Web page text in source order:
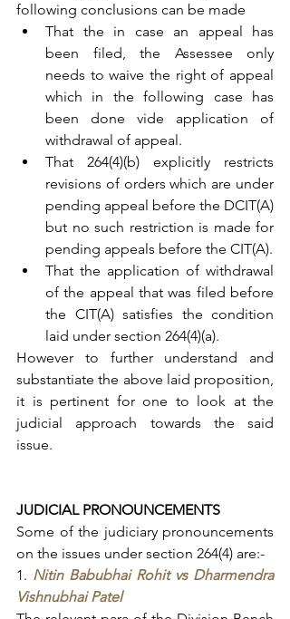
following conclusions can be made
That the in case an appeal has
been filed, the Assessee only
needs to waive the right of appeal
which in the following case has
been done vide application of
withdrawal of appeal.
That 264(4)(b) explicitly restricts
revisions of orders which are under
pending appeal before the DCIT(A)
but no such restriction is made for
pending appeals before the CIT(A).
That the application of withdrawal
of the appeal that was filed before
the CIT(A) satisfies the condition
laid under section 264(4)(a).
However to further understand and
substantiate the above laid proposition,
it is pertinent for one to look at the
judicial approach towards the said
issue.
JUDICIAL PRONOUNCEMENTS
Some of the judiciary pronouncements
on the issues under section 264(4) are:-
1. Nitin Babubhai Rohit vs Dharmendra
Vishnubhai Patel